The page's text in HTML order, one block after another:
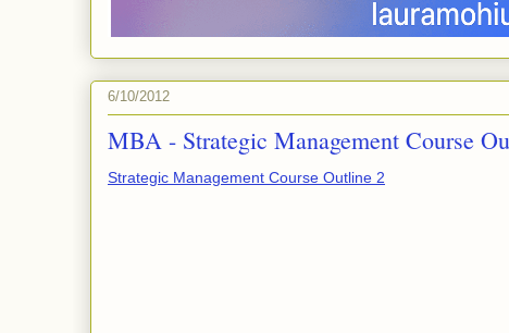
6/10/2012
MBA - Strategic Management Course
Strategic Management Course Outline 2